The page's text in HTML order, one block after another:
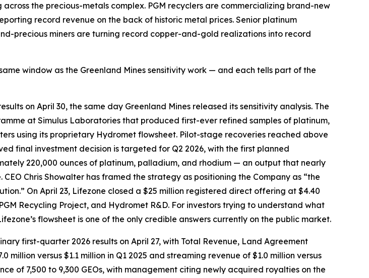
the precious-metals complex. PGM recyclers are commercializing brand-new
record revenue on the back of historic metal prices. Senior platinum
precious miners are turning record copper-and-gold realizations into record
window as the Greenland Mines sensitivity work — and each tells part of the
on April 30, the same day Greenland Mines released its sensitivity analysis. The
at Simulus Laboratories that produced first-ever refined samples of platinum,
using its proprietary Hydromet flowsheet. Pilot-stage recoveries reached above
final investment decision is targeted for Q2 2026, with the first planned
220,000 ounces of platinum, palladium, and rhodium — an output that nearly
Chris Showalter has framed the strategy as positioning the Company as “the
On April 23, Lifezone closed a $25 million registered direct offering at $4.40
Recycling Project, and Hydromet R&D. For investors trying to understand what
flowsheet is one of the only credible answers currently on the public market.
first-quarter 2026 results on April 27, with Total Revenue, Land Agreement
versus $1.1 million in Q1 2025 and streaming revenue of $1.0 million versus
of 7,500 to 9,300 GEOs, with management citing newly acquired royalties on the